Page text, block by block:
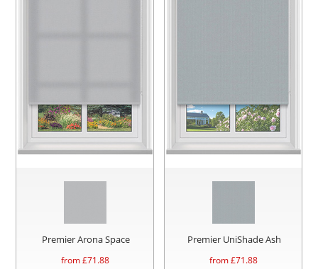
Premier Arona Space
from £71.88
Premier UniShade Ash
from £71.88